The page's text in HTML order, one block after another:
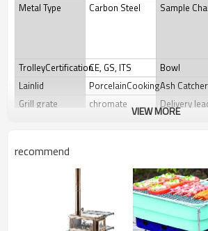
Metal Type
Carbon Steel Sample
TrolleyCertificationCE, GS, ITS Bowl
Lainlid
PorcelainCookingAsh Catcher
Grill grate
chromate Delivery
Time
Net Weight
Container
VIEW MORE
recommend